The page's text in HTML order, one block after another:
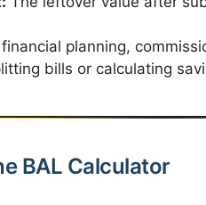
planning,
bills or calculating
BAL Calculator